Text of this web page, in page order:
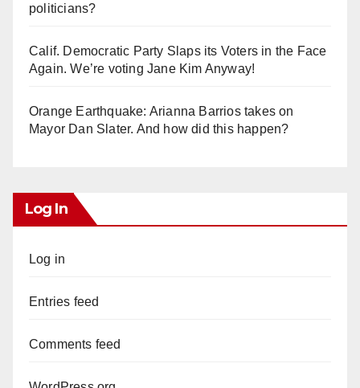
politicians?
Calif. Democratic Party Slaps its Voters in the Face
Again. We’re voting Jane Kim Anyway!
Orange Earthquake: Arianna Barrios takes on
Mayor Dan Slater. And how did this happen?
Log In
Log in
Entries feed
Comments feed